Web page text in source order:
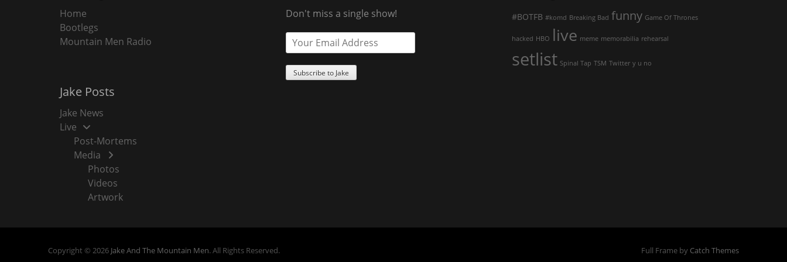
Home
Bootlegs
Mountain Men Radio
Jake Posts
Jake News
Live
Post-Mortems
Media
Photos
Videos
Artwork
Don't miss a single show! #BOTFB #komd Breaking Bad funny Game Of Thrones
hacked HBO live meme memorabilia rehearsal
setlist Spinal Tap TSM Twitter y u no
Copyright © 2026 Jake And The Mountain Men. All Rights Reserved. Full Frame by Catch Themes